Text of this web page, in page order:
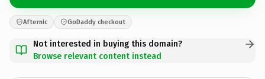
Afternic GoDaddy checkout
Not interested in buying this domain?
Browse relevant content instead